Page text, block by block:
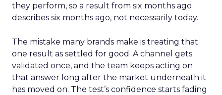
they perform, so a result from six months ago
describes six months ago, not necessarily today.
The mistake many brands make is treating that
one result as settled for good. A channel gets
validated once, and the team keeps acting on
that answer long after the market underneath it
has moved on. The test’s confidence starts fading